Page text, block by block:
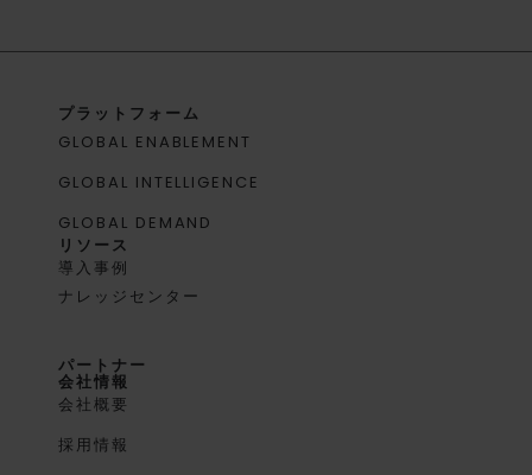
プラットフォーム
GLOBAL ENABLEMENT
GLOBAL INTELLIGENCE
GLOBAL DEMAND
リソース
導入事例
ナレッジセンター
パートナー
会社情報
会社概要
採用情報